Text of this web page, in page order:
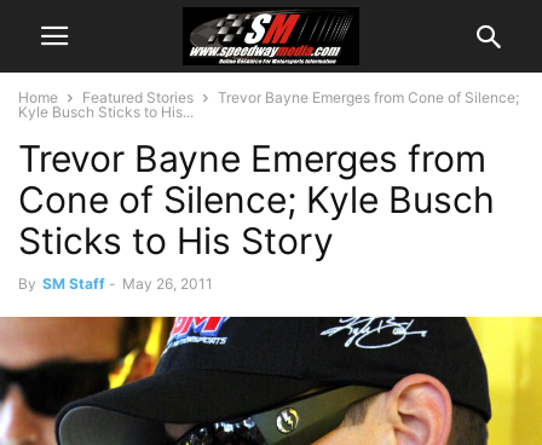
Home Featured Stories
Trevor Bayne Emerges from Cone of Silence;
Kyle Busch Sticks to His...
Trevor Bayne Emerges from
Cone of Silence; Kyle Busch
Sticks to His Story
By SM Staff - May 26, 2011